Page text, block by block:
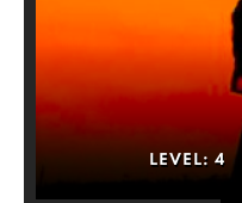
LEVEL: 4